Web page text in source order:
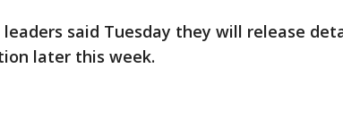
leaders said Tuesday they will release
later this week.